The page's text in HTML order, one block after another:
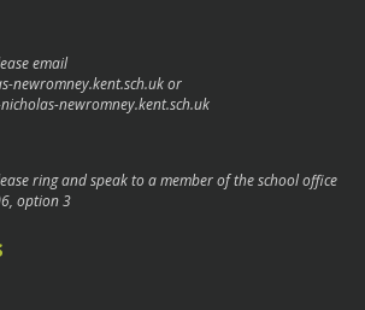
email
newromney.kent.sch.ukor
newromney.kent.sch.uk
ring and speak to a member of the school office
, option 3